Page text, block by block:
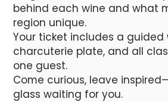
behind each wine and what
region unique.
Your ticket includes a guided
charcuterie plate, and all
one guest.
Come curious, leave
glass waiting for you.